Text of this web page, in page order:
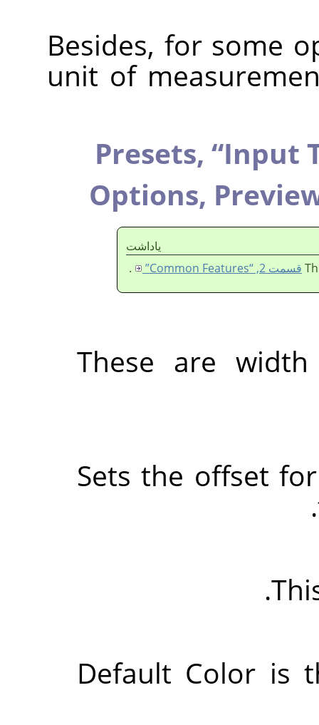
Besides, for some
unit of
Presets, “Input
Options,
ياداشت
قسمت 2, “Common Features” .
These are
Sets the offset
Default Color is